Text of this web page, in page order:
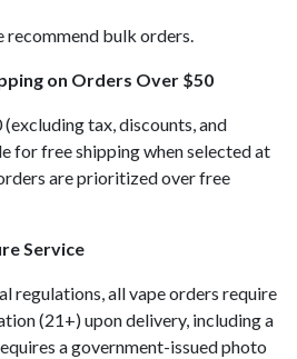
recommend bulk orders.
on Orders Over $50
tax, discounts, and
for free shipping when selected at
are prioritized over free
Service
regulations, all vape orders require
(21+) upon delivery, including a
a government-issued photo